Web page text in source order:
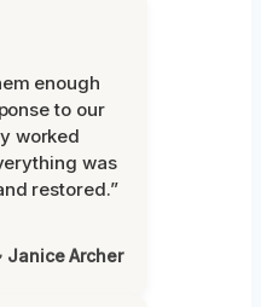
enough
to our
worked
was
restored.”
Janice Archer